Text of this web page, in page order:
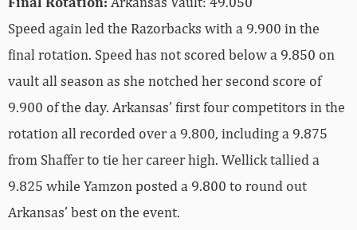
Speed again led the Razorbacks with a 9.900 in the
final rotation. Speed has not scored below a 9.850 on
vault all season as she notched her second score of
9.900 of the day. Arkansas’ first four competitors in the
rotation all recorded over a 9.800, including a 9.875
from Shaffer to tie her career high. Wellick tallied a
9.825 while Yamzon posted a 9.800 to round out
Arkansas’ best on the event.